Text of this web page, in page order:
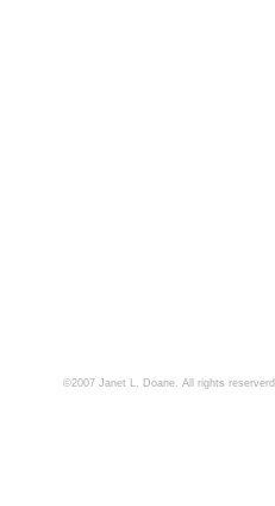
©2007 Janet L. Doane. All rights reserverd